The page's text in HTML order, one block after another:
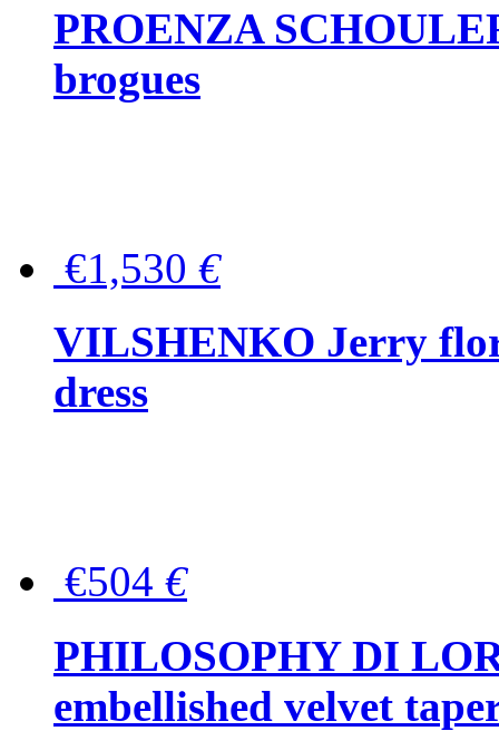
PROENZA
brogues
€1,530 €
VILSHENKO Jerry
dress
€504 €
PHILOSOPHY DI
embellished velvet